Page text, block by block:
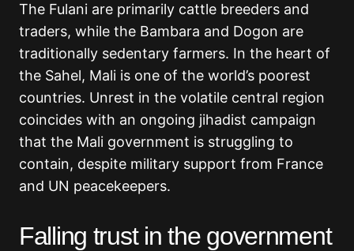
The Fulani are primarily cattle breeders and
traders, while the Bambara and Dogon are
traditionally sedentary farmers. In the heart of
the Sahel, Mali is one of the world’s poorest
countries. Unrest in the volatile central region
coincides with an ongoing jihadist campaign
that the Mali government is struggling to
contain, despite military support from France
and UN peacekeepers.
Falling trust in the government